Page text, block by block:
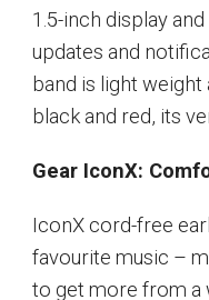
1.5-inch display
updates and
band is light
black and red, its
Gear IconX:
IconX cord-free
favourite music –
to get more from a